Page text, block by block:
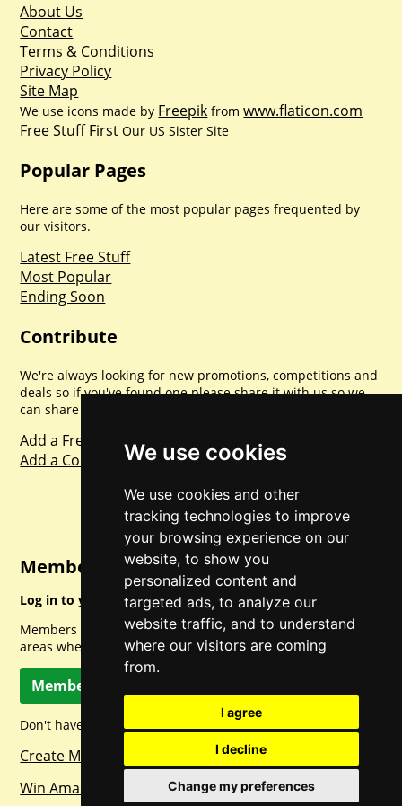
We use cookies
We use cookies and other
tracking technologies to improve
your browsing experience on our
website, to show you
personalized content and
targeted ads, to analyze our
website traffic, and to understand
where our visitors are coming
from.
I agree
I decline
Change my preferences
About Us
Contact
Terms & Conditions
Privacy Policy
Site Map
We use icons made by Freepik fromwww.flaticon.com
Free Stuff First Our US Sister Site
Popular Pages
Here are some of the most popular pages frequented by
our visitors.
Latest Free Stuff
Most Popular
Ending Soon
Contribute
We're always looking for new promotions, competitions and
deals so if you've found one please share it with us so we
can share with everyone else. Sharing is caring.
Add a Freebie
Add a Competition
Member Login
Log in to your account for full access.
Members can access a load of other special features and
areas when logged in.
Member Log In
Don't have a member account? Let's change that!
Create Member Account
Win Amazon Gift Cards Daily!